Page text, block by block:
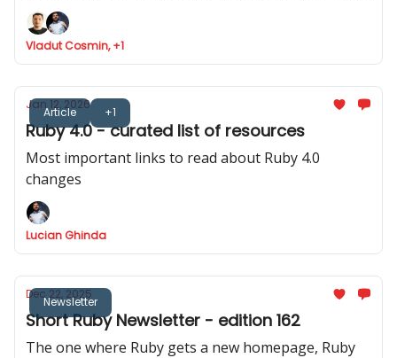
Rails launched 8.1.2 and two old (pre Ruby 1.0) and
stable gems were updated
Vladut Cosmin, +1
Article +1
Jan 12, 2026
Ruby 4.0 - curated list of resources
Most important links to read about Ruby 4.0
changes
Lucian Ghinda
Newsletter
Dec 22, 2025
Short Ruby Newsletter - edition 162
The one where Ruby gets a new homepage, Ruby